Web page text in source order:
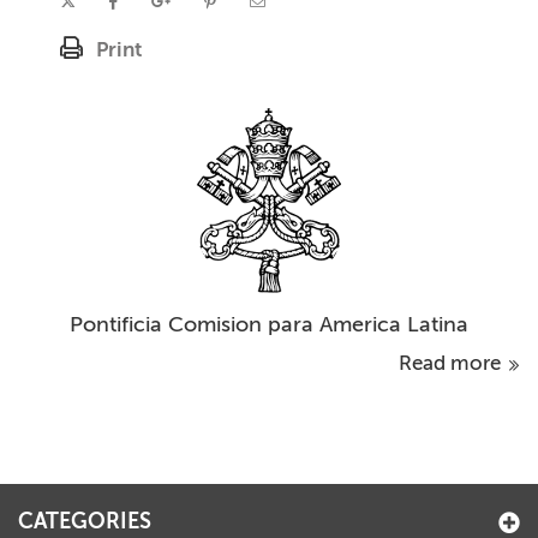
Print
Pontificia Comision para America Latina
Read more
CATEGORIES